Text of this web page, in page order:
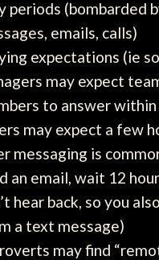
periods (bombarded
emails, calls)
expectations (ie
may expect
to answer within
may expect a few
messaging is
an email, wait 12
hear back, so you
a text message)
may find